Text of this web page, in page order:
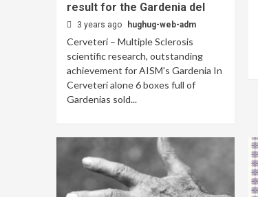
result for the Gardenia del
3 years ago hughug-web-adm
Cerveteri – Multiple Sclerosis
scientific research, outstanding
achievement for AISM's Gardenia In
Cerveteri alone 6 boxes full of
Gardenias sold...